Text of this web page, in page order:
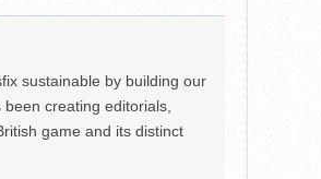
sustainable by building our
creating editorials,
game and its distinct